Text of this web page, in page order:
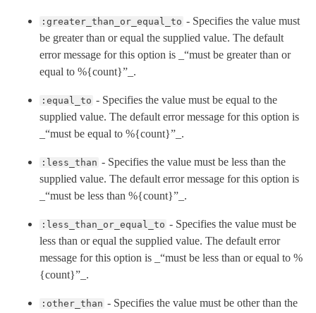
:greater_than_or_equal_to - Specifies the value must
be greater than or equal the supplied value. The default
error message for this option is _“must be greater than or
equal to %{count}”_.
:equal_to - Specifies the value must be equal to the
supplied value. The default error message for this option is
_“must be equal to %{count}”_.
:less_than - Specifies the value must be less than the
supplied value. The default error message for this option is
_“must be less than %{count}”_.
:less_than_or_equal_to - Specifies the value must be
less than or equal the supplied value. The default error
message for this option is _“must be less than or equal to %
{count}”_.
:other_than - Specifies the value must be other than the